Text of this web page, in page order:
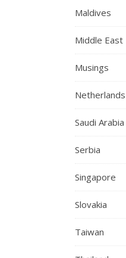
Maldives
Middle East
Musings
Netherlands
Saudi Arabia
Serbia
Singapore
Slovakia
Taiwan